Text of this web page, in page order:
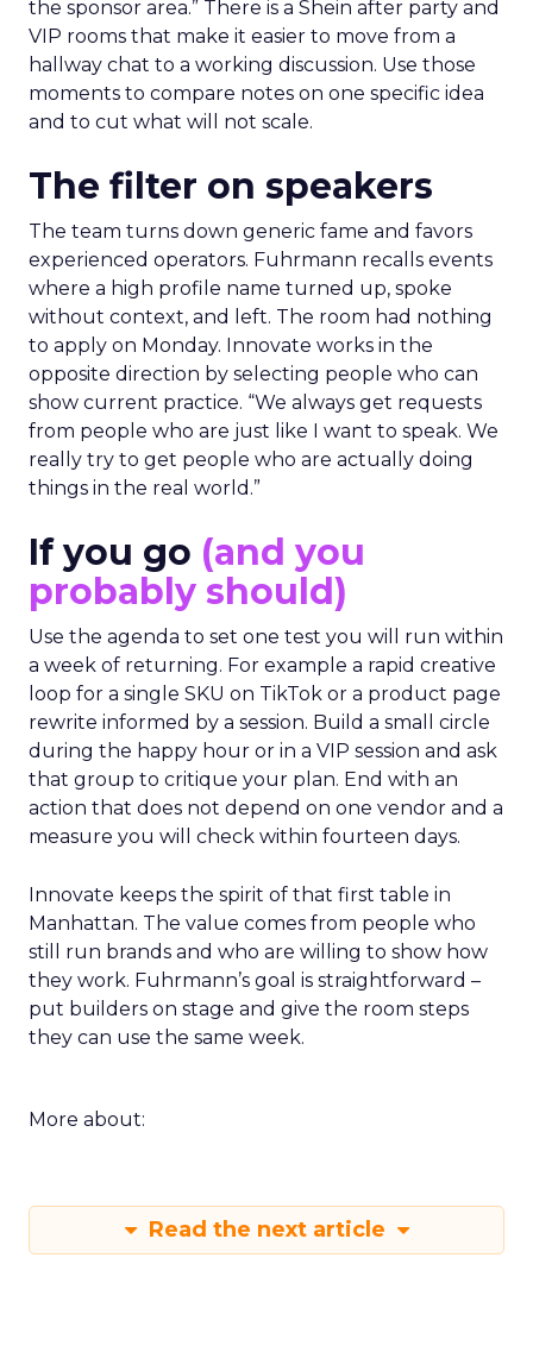
the sponsor area.” There is a Shein after party and
VIP rooms that make it easier to move from a
hallway chat to a working discussion. Use those
moments to compare notes on one specific idea
and to cut what will not scale.
The filter on speakers
The team turns down generic fame and favors
experienced operators. Fuhrmann recalls events
where a high profile name turned up, spoke
without context, and left. The room had nothing
to apply on Monday. Innovate works in the
opposite direction by selecting people who can
show current practice. “We always get requests
from people who are just like I want to speak. We
really try to get people who are actually doing
things in the real world.”
If you go (and you
probably should)
Use the agenda to set one test you will run within
a week of returning. For example a rapid creative
loop for a single SKU on TikTok or a product page
rewrite informed by a session. Build a small circle
during the happy hour or in a VIP session and ask
that group to critique your plan. End with an
action that does not depend on one vendor and a
measure you will check within fourteen days.
Innovate keeps the spirit of that first table in
Manhattan. The value comes from people who
still run brands and who are willing to show how
they work. Fuhrmann’s goal is straightforward –
put builders on stage and give the room steps
they can use the same week.
More about:
Read the next article